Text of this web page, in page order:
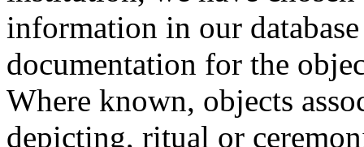
information in our
documentation for the
Where known, objects
depicting, ritual or